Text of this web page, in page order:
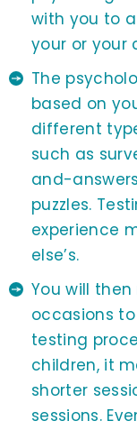
with you to
your or your
The
based on
different
such as
and-
puzzles.
experience
else’s.
You will
occasions
testing
children, it
shorter
sessions.